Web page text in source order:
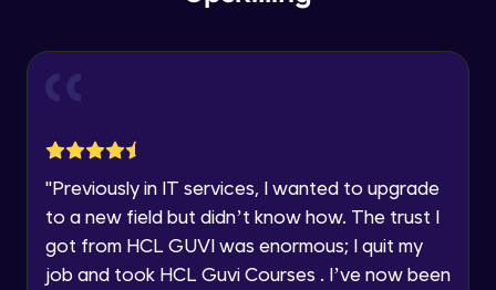
Speaking Language
Request a Call Back
within the next 24 hours.
"Previously in IT services, I wanted to upgrade
to a new field but didn’t know how. The trust I
got from HCL GUVI was enormous; I quit my
job and took HCL Guvi Courses . I’ve now been
Intermediate Module
Intermediate Module
Membership, Replacement & Sub Strings
Intermediate Module